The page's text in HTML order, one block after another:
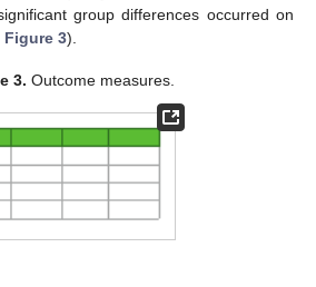
group differences occurred on
Figure 3).
3. Outcome measures.